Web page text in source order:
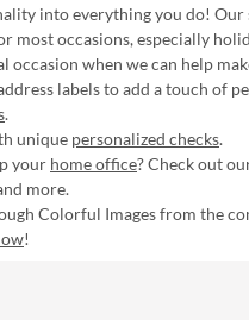
into everything you do! Our
most occasions, especially
occasion when we can help
labels to add a touch of
.
unique personalized checks.
your home office? Check out
more.
Colorful Images from the
!